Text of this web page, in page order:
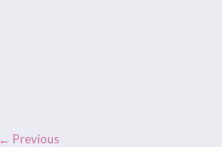
← Previous